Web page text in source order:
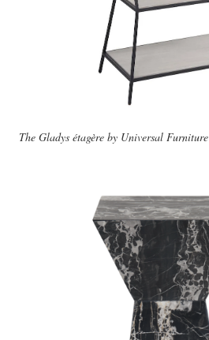
The Gladys étagère by Universal Furniture